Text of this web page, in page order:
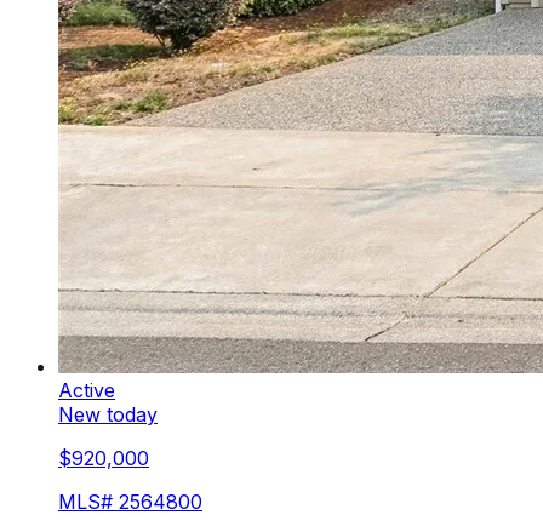
Active
New today
$920,000
MLS# 2564800